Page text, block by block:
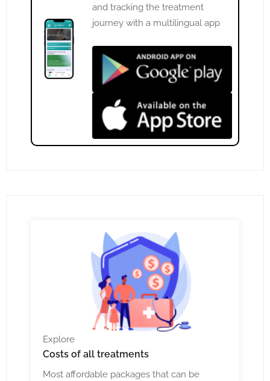
and tracking the treatment
journey with a multilingual app
Explore
Costs of all treatments
Most affordable packages that can be